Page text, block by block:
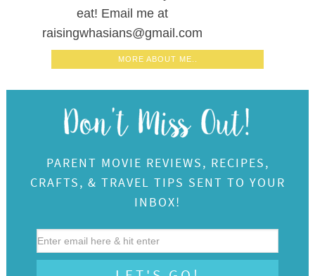
eat! Email me at
raisingwhasians@gmail.com
MORE ABOUT ME..
PARENT MOVIE REVIEWS, RECIPES,
CRAFTS, & TRAVEL TIPS SENT TO YOUR
INBOX!